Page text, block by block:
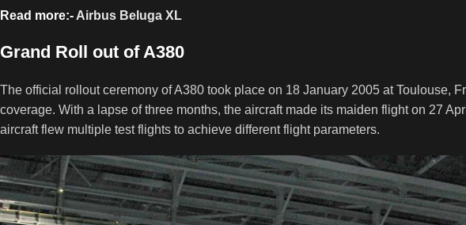
Read more:- Airbus Beluga XL
Grand Roll out of A380
The official rollout ceremony of A380 took place on 18 January 2005 at Toulouse,
coverage. With a lapse of three months, the aircraft made its maiden flight on 27
aircraft flew multiple test flights to achieve different flight parameters.